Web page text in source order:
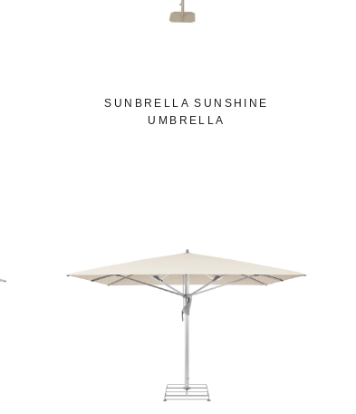
SUNBRELLA SUNSHINE
UMBRELLA